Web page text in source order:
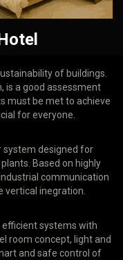
of buildings.
is a good assessment
must be met to achieve
for everyone.
system designed for
Based on highly
communication
vertical inegration.
systems with
room concept, light and
and safe control of